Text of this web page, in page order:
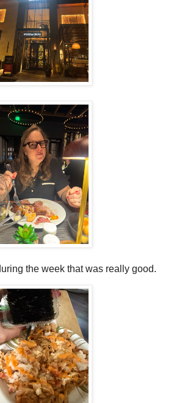
the week that was really good.